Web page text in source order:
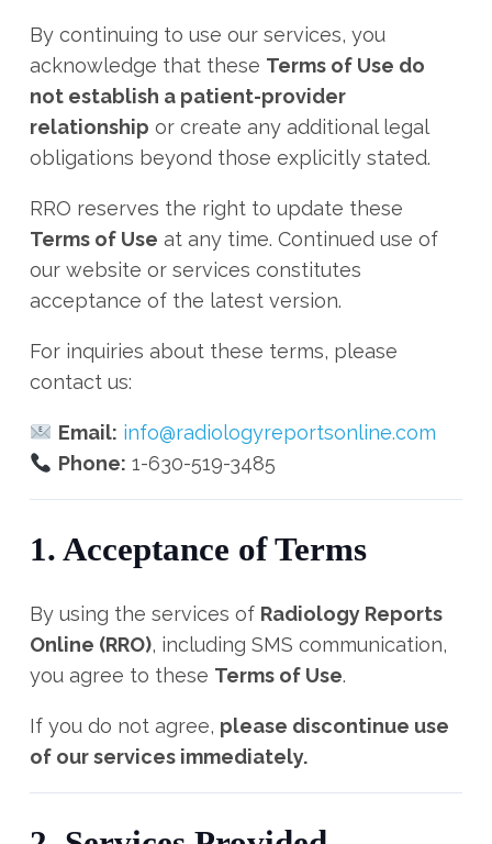
By continuing to use our services, you
acknowledge that these Terms of Use do
not establish a patient-provider
relationship or create any additional legal
obligations beyond those explicitly stated.
RRO reserves the right to update these
Terms of Use at any time. Continued use of
our website or services constitutes
acceptance of the latest version.
For inquiries about these terms, please
contact us:
Email: info@radiologyreportsonline.com
Phone: 1-630-519-3485
1. Acceptance of Terms
By using the services of Radiology Reports
Online (RRO), including SMS communication,
you agree to these Terms of Use.
If you do not agree, please discontinue use
of our services immediately.